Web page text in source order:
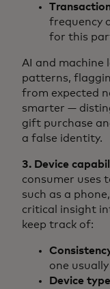
frequency
for this
AI and machine
patterns,
from expected
smarter —
gift purchase
a false identity.
3. Device
consumer uses
such as a
critical insight
keep track of:
one
Device